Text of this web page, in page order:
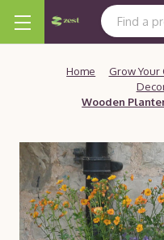
Search
Home Grow Your
Wooden